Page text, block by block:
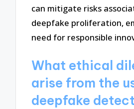
can mitigate risks
deepfake proliferation,
need for responsible
What ethical
arise from the
deepfake